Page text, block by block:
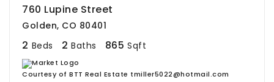
760 Lupine Street
Golden, CO 80401
2 Beds 2 Baths 865 Sqft
Courtesy of BTT Real Estate tmiller5022@hotmail.com